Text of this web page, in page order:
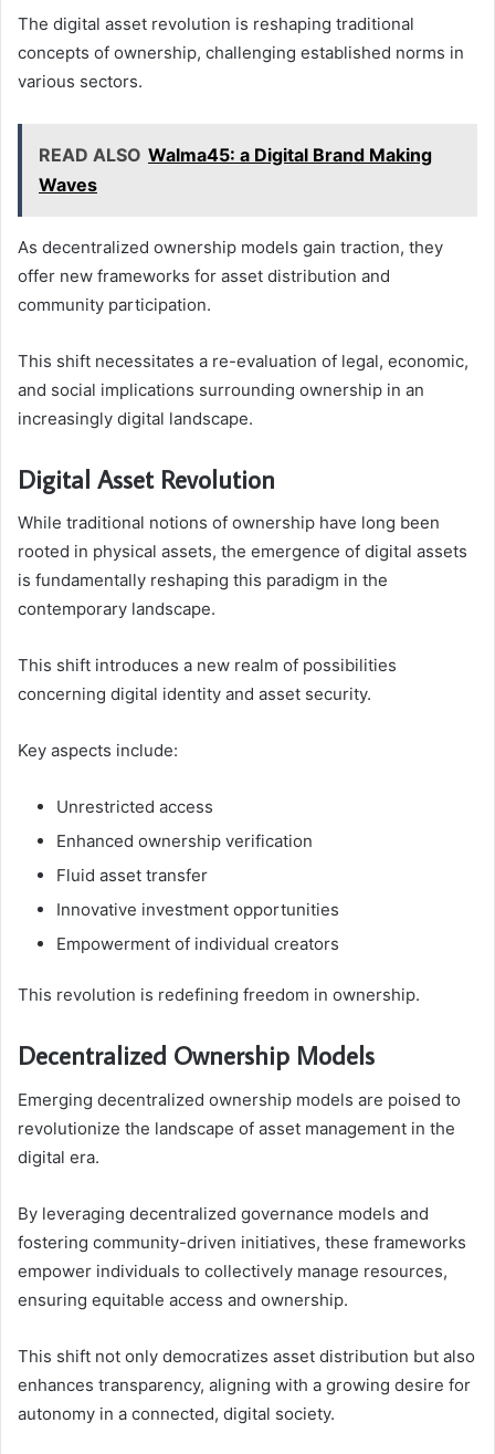
The digital asset revolution is reshaping traditional
concepts of ownership, challenging established norms in
various sectors.
READ ALSO Walma45: a Digital Brand Making
Waves
As decentralized ownership models gain traction, they
offer new frameworks for asset distribution and
community participation.
This shift necessitates a re-evaluation of legal, economic,
and social implications surrounding ownership in an
increasingly digital landscape.
Digital Asset Revolution
While traditional notions of ownership have long been
rooted in physical assets, the emergence of digital assets
is fundamentally reshaping this paradigm in the
contemporary landscape.
This shift introduces a new realm of possibilities
concerning digital identity and asset security.
Key aspects include:
Unrestricted access
Enhanced ownership verification
Fluid asset transfer
Innovative investment opportunities
Empowerment of individual creators
This revolution is redefining freedom in ownership.
Decentralized Ownership Models
Emerging decentralized ownership models are poised to
revolutionize the landscape of asset management in the
digital era.
By leveraging decentralized governance models and
fostering community-driven initiatives, these frameworks
empower individuals to collectively manage resources,
ensuring equitable access and ownership.
This shift not only democratizes asset distribution but also
enhances transparency, aligning with a growing desire for
autonomy in a connected, digital society.